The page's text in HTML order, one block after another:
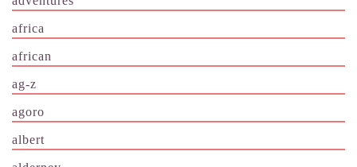
africa
african
ag-z
agoro
albert